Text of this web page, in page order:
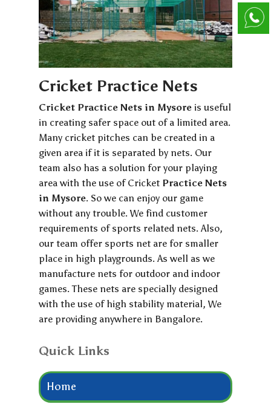
Cricket Practice Nets
Cricket Practice Nets in Mysore is useful
in creating safer space out of a limited area.
Many cricket pitches can be created in a
given area if it is separated by nets. Our
team also has a solution for your playing
area with the use of Cricket Practice Nets
in Mysore. So we can enjoy our game
without any trouble. We find customer
requirements of sports related nets. Also,
our team offer sports net are for smaller
place in high playgrounds. As well as we
manufacture nets for outdoor and indoor
games. These nets are specially designed
with the use of high stability material, We
are providing anywhere in Bangalore.
Quick Links
Home